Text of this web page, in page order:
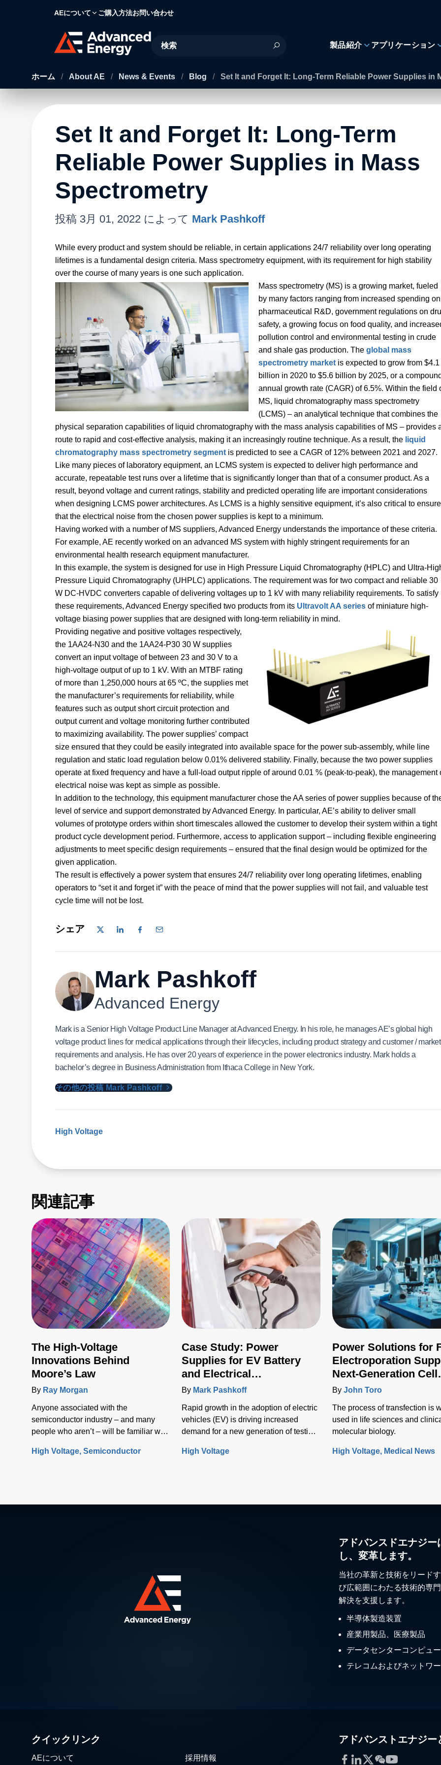
AEについて ご購入方法お問い合わせ
Site Search
製品紹介 アプリケーション
ホーム / About AE / News & Events / Blog / Set It and Forget It: Long-Term Reliable Power Supplies in
Set It and Forget It: Long-Term
Reliable Power Supplies in Mass
Spectrometry
投稿 3月 01, 2022 によって Mark Pashkoff
While every product and system should be reliable, in certain applications 24/7 reliability over long operating
lifetimes is a fundamental design criteria. Mass spectrometry equipment, with its requirement for high stability
over the course of many years is one such application.
Mass spectrometry (MS) is a growing market, fueled
by many factors ranging from increased spending on
pharmaceutical R&D, government regulations on
safety, a growing focus on food quality, and
pollution control and environmental testing in crude
and shale gas production. The global mass
spectrometry market is expected to grow from $4.1
billion in 2020 to $5.6 billion by 2025, or a
annual growth rate (CAGR) of 6.5%. Within the field
MS, liquid chromatography mass spectrometry
(LCMS) – an analytical technique that combines the
physical separation capabilities of liquid chromatography with the mass analysis capabilities of MS – provides
route to rapid and cost-effective analysis, making it an increasingly routine technique. As a result, the liquid
chromatography mass spectrometry segment is predicted to see a CAGR of 12% between 2021 and 2027.
Like many pieces of laboratory equipment, an LCMS system is expected to deliver high performance and
accurate, repeatable test runs over a lifetime that is significantly longer than that of a consumer product. As a
result, beyond voltage and current ratings, stability and predicted operating life are important considerations
when designing LCMS power architectures. As LCMS is a highly sensitive equipment, it’s also critical to ensure
that the electrical noise from the chosen power supplies is kept to a minimum.
Having worked with a number of MS suppliers, Advanced Energy understands the importance of these criteria.
For example, AE recently worked on an advanced MS system with highly stringent requirements for an
environmental health research equipment manufacturer.
In this example, the system is designed for use in High Pressure Liquid Chromatography (HPLC) and Ultra-
Pressure Liquid Chromatography (UHPLC) applications. The requirement was for two compact and reliable 30
W DC-HVDC converters capable of delivering voltages up to 1 kV with many reliability requirements. To satisfy
these requirements, Advanced Energy specified two products from its Ultravolt AA series of miniature high-
voltage biasing power supplies that are designed with long-term reliability in mind.
Providing negative and positive voltages respectively,
the 1AA24-N30 and the 1AA24-P30 30 W supplies
convert an input voltage of between 23 and 30 V to a
high-voltage output of up to 1 kV. With an MTBF rating
of more than 1,250,000 hours at 65 ºC, the supplies met
the manufacturer’s requirements for reliability, while
features such as output short circuit protection and
output current and voltage monitoring further contributed
to maximizing availability. The power supplies’ compact
size ensured that they could be easily integrated into available space for the power sub-assembly, while line
regulation and static load regulation below 0.01% delivered stability. Finally, because the two power supplies
operate at fixed frequency and have a full-load output ripple of around 0.01 % (peak-to-peak), the management
electrical noise was kept as simple as possible.
In addition to the technology, this equipment manufacturer chose the AA series of power supplies because of
level of service and support demonstrated by Advanced Energy. In particular, AE’s ability to deliver small
volumes of prototype orders within short timescales allowed the customer to develop their system within a tight
product cycle development period. Furthermore, access to application support – including flexible engineering
adjustments to meet specific design requirements – ensured that the final design would be optimized for the
given application.
The result is effectively a power system that ensures 24/7 reliability over long operating lifetimes, enabling
operators to “set it and forget it” with the peace of mind that the power supplies will not fail, and valuable test
cycle time will not be lost.
シェア
Mark Pashkoff
Advanced Energy
Mark is a Senior High Voltage Product Line Manager at Advanced Energy. In his role, he manages AE’s global high
voltage product lines for medical applications through their lifecycles, including product strategy and customer / market
requirements and analysis. He has over 20 years of experience in the power electronics industry. Mark holds a
bachelor’s degree in Business Administration from Ithaca College in New York.
その他の投稿 Mark Pashkoff
High Voltage
関連記事
The High-Voltage
Innovations Behind
Moore’s Law
By Ray Morgan
Anyone associated with the
semiconductor industry – and many
people who aren’t – will be familiar with
number of transistors (and, thus, the
High Voltage Semiconductor
Case Study: Power
Supplies for EV Battery
and Electrical
Infrastructure Testing
By Mark Pashkoff
Rapid growth in the adoption of electric
vehicles (EV) is driving increased
demand for a new generation of testing
electrical infrastructure.
High Voltage
Power Solutions for
Electroporation
Next-Generation Cell
Transfection
By John Toro
The process of transfection is
used in life sciences and
molecular biology.
High Voltage Medical News
アドバンスドエナジ
し、変革します。
当社の革新と技術をリード
び広範囲にわたる技術的専
解決を支援します。
半導体製造装置
産業用製品、医療製品
データセンターコンピュ
テレコムおよびネットワ
クイックリンク
AEについて 採用情報
アドバンストエナジー
Facebook
LinkedIn
Twitter
WeChat
YouTube